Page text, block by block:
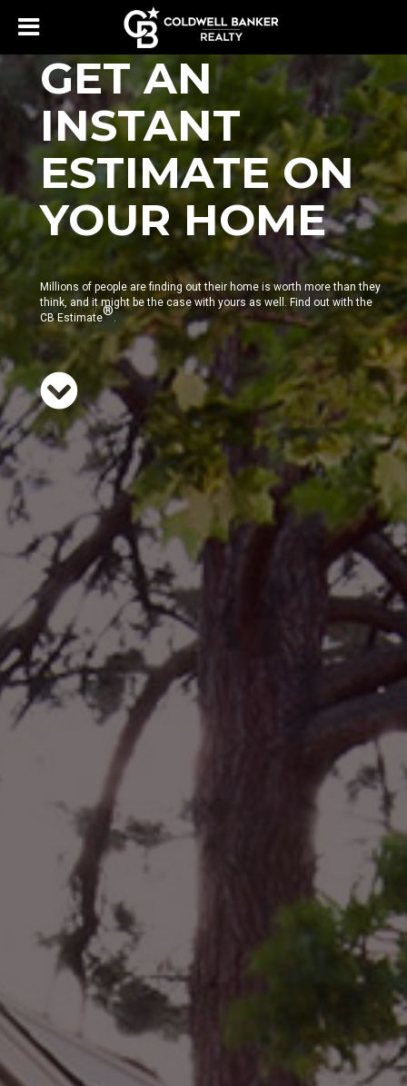
GET AN
INSTANT
ESTIMATE ON
YOUR HOME
Millions of people are finding out their home is worth more than they
think, and it might be the case with yours as well. Find out with the
CB Estimate®.